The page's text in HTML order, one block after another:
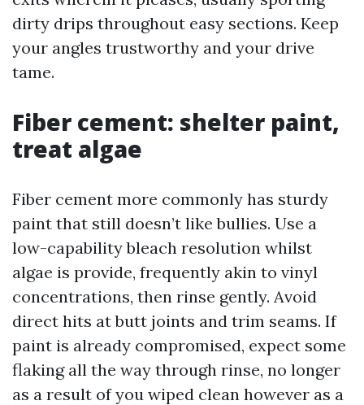
dirty drips throughout easy sections. Keep
your angles trustworthy and your drive
tame.
Fiber cement: shelter paint,
treat algae
Fiber cement more commonly has sturdy
paint that still doesn’t like bullies. Use a
low-capability bleach resolution whilst
algae is provide, frequently akin to vinyl
concentrations, then rinse gently. Avoid
direct hits at butt joints and trim seams. If
paint is already compromised, expect some
flaking all the way through rinse, no longer
as a result of you wiped clean however as a